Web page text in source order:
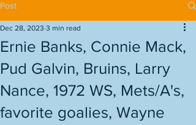
Post
Ernie Banks, Connie Mack,
Pud Galvin, Bruins, Larry
Nance, 1972 WS, Mets/A's,
favorite goalies, Wayne
Dec 28, 2023 3 min read